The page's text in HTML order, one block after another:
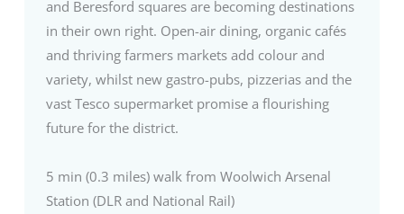
and Beresford squares are becoming destinations
in their own right. Open-air dining, organic cafés
and thriving farmers markets add colour and
variety, whilst new gastro-pubs, pizzerias and the
vast Tesco supermarket promise a flourishing
future for the district.
5 min (0.3 miles) walk from Woolwich Arsenal
Station (DLR and National Rail)